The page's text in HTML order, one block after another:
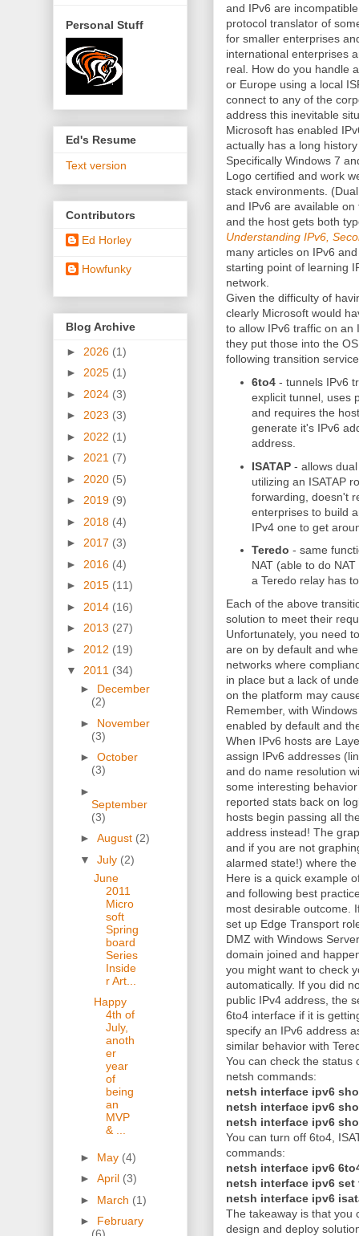
and IPv6 are
protocol translator of
for smaller enterprises
international enterprises
real. How do you handle
or Europe using a local
connect to any of the
address this inevitable
Microsoft has enabled
actually has a long
Specifically Windows 7
Logo certified and work
stack environments.
and IPv6 are available
and the host gets both
Understanding IPv6,
many articles on IPv6
starting point of learning
network.
Given the difficulty of
clearly Microsoft would
to allow IPv6 traffic on an
they put those into the
following transition
6to4 - tunnels IPv6
explicit tunnel, uses
and requires the
generate it's IPv6
address.
ISATAP - allows
utilizing an ISATAP
forwarding, doesn't
enterprises to build
IPv4 one to get
Teredo - same
NAT (able to do
a Teredo relay has
Each of the above
solution to meet their
Unfortunately, you need
are on by default and
networks where
in place but a lack of
on the platform may
Remember, with
enabled by default and
When IPv6 hosts are
assign IPv6 addresses
and do name resolution
some interesting
reported stats back on
hosts begin passing all
address instead! The
and if you are not
alarmed state!) where
Here is a quick example
and following best
most desirable outcome.
set up Edge Transport
DMZ with Windows
domain joined and
you might want to check
automatically. If you did
public IPv4 address, the
6to4 interface if it is
specify an IPv6 address
similar behavior with
You can check the status
netsh commands:
netsh interface ipv6
netsh interface ipv6
netsh interface ipv6
You can turn off 6to4,
commands:
netsh interface ipv6
netsh interface ipv6 set
netsh interface ipv6
The takeaway is that you
design and deploy
Personal Stuff
Ed's Resume
Text version
Contributors
Ed Horley
Howfunky
Blog Archive
► 2026 (1)
► 2025 (1)
► 2024 (3)
► 2023 (3)
► 2022 (1)
► 2021 (7)
► 2020 (5)
► 2019 (9)
► 2018 (4)
► 2017 (3)
► 2016 (4)
► 2015 (11)
► 2014 (16)
► 2013 (27)
► 2012 (19)
▼ 2011 (34)
► December
(2)
► November
(3)
► October
(3)
►
September
(3)
► August (2)
▼ July (2)
June
2011
Micro
soft
Spring
board
Series
Inside
r Art...
Happy
4th of
July,
anoth
er
year
of
being
an
MVP
& ...
► May (4)
► April (3)
► March (1)
► February